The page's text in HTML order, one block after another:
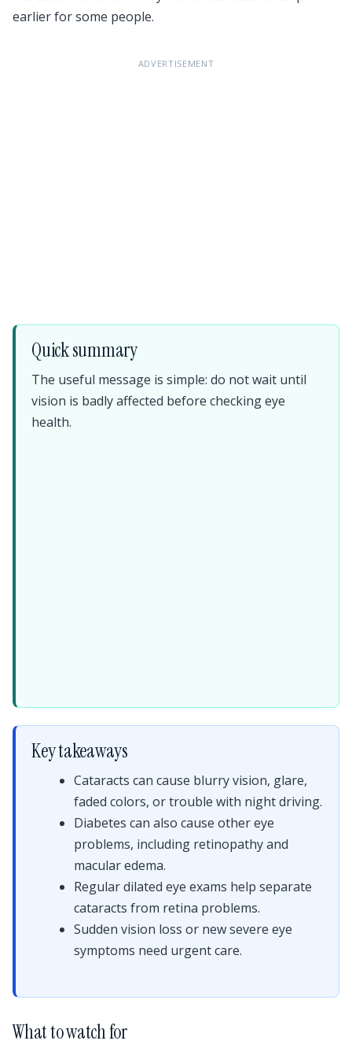
earlier for some people.
ADVERTISEMENT
Quick summary
The useful message is simple: do not wait until
vision is badly affected before checking eye
health.
Key takeaways
Cataracts can cause blurry vision, glare,
faded colors, or trouble with night driving.
Diabetes can also cause other eye
problems, including retinopathy and
macular edema.
Regular dilated eye exams help separate
cataracts from retina problems.
Sudden vision loss or new severe eye
symptoms need urgent care.
What to watch for